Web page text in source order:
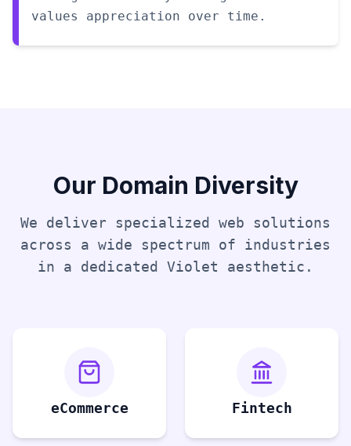
values appreciation over time.
Our Domain Diversity
We deliver specialized web solutions
across a wide spectrum of industries
in a dedicated Violet aesthetic.
eCommerce Fintech